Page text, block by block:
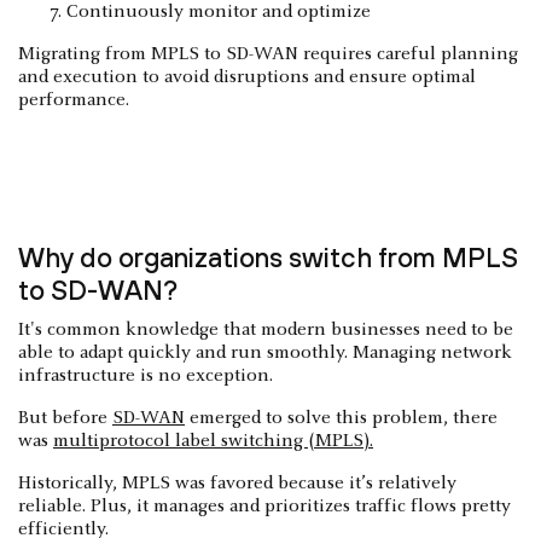
Continuously monitor and optimize
Migrating from MPLS to SD-WAN requires careful planning
and execution to avoid disruptions and ensure optimal
performance.
Why do organizations switch from MPLS
to SD-WAN?
It's common knowledge that modern businesses need to be
able to adapt quickly and run smoothly. Managing network
infrastructure is no exception.
But before SD-WAN emerged to solve this problem, there
was multiprotocol label switching (MPLS).
Historically, MPLS was favored because it’s relatively
reliable. Plus, it manages and prioritizes traffic flows pretty
efficiently.